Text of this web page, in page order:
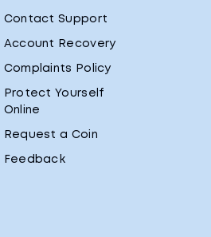
Contact Support
Account Recovery
Complaints Policy
Protect Yourself
Online
Request a Coin
Feedback